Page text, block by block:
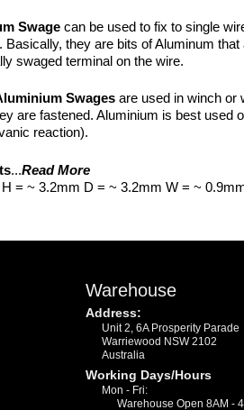
Swage can be used to fix to single
they are bits of Aluminum
swaged terminal on the wire.
Swages are used in winch or
are fastened. Aluminium is best
reaction).
...Read More
= ~ 3.2mm D = ~ 3.2mm W = ~
Warehouse
Address:
Unit 2, 6A Prosperity Parade
Warriewood NSW 2102
Australia
Working Days/Hours
Mon - Fri:
Warehouse Open 8AM -